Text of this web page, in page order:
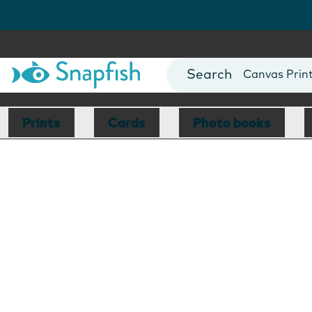
Photo Books
Canvas
Mugs
Blankets
Prints Cards Photo books